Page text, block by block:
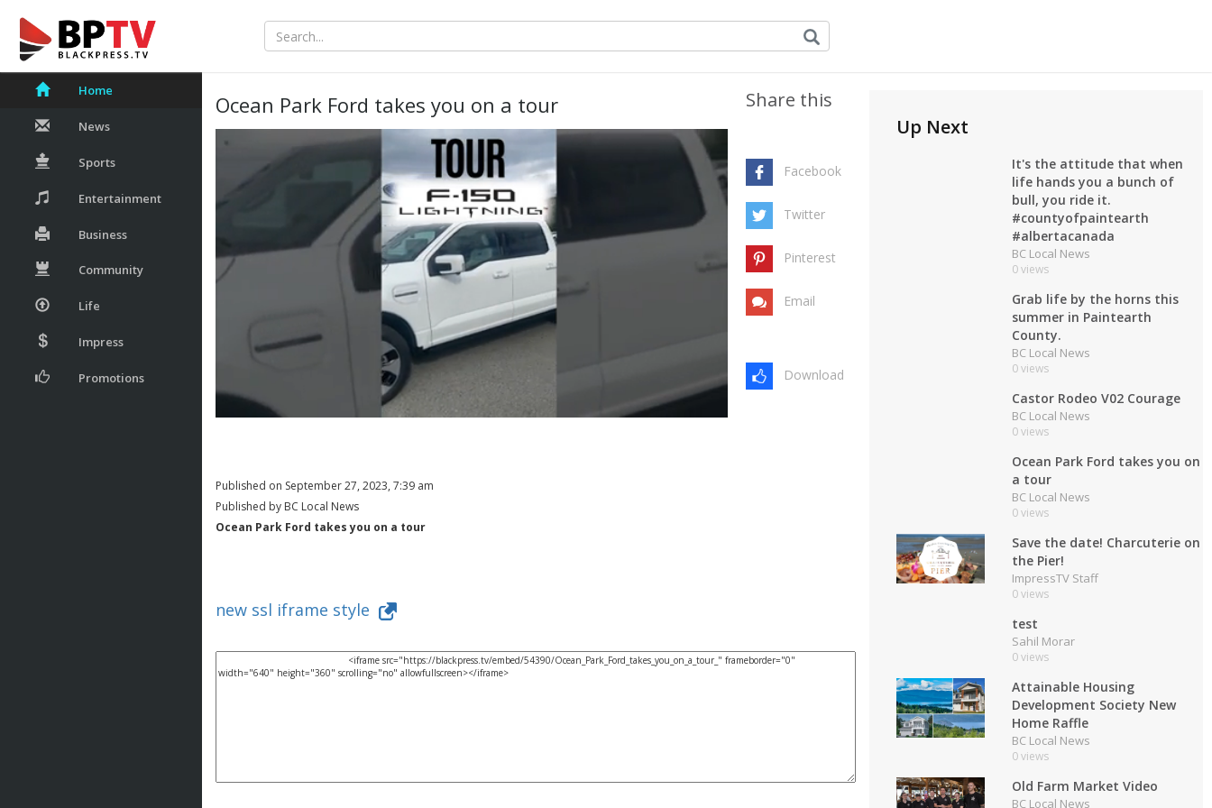
Home
News
Sports
Entertainment
Business
Community
Life
Impress
Promotions
Ocean Park Ford takes you on a tour Share this
Facebook
Twitter
Pinterest
Email
Download
Published on September 27, 2023, 7:39 am
Published by BC Local News
Ocean Park Ford takes you on a tour
new ssl iframe style
Up Next
It's the attitude that when
life hands you a bunch of
bull, you ride it.
#countyofpaintearth
#albertacanada
BC Local News
0 views
Grab life by the horns this
summer in Paintearth
County.
BC Local News
0 views
Castor Rodeo V02 Courage
BC Local News
0 views
Ocean Park Ford takes you on
a tour
BC Local News
0 views
Save the date! Charcuterie on
the Pier!
ImpressTV Staff
0 views
test
Sahil Morar
0 views
Attainable Housing
Development Society New
Home Raffle
BC Local News
0 views
Old Farm Market Video
BC Local News